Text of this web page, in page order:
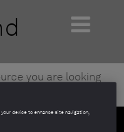
you are looking
device to enhance site navigation,